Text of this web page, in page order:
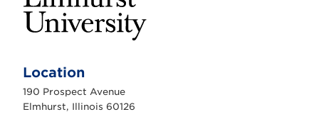
h
r
s
Location
190 Prospect Avenue
Elmhurst, Illinois 60126